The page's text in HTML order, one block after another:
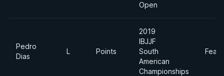
Open
Pedro
Dias
L Points
2019
IBJJF
South
American
Championships